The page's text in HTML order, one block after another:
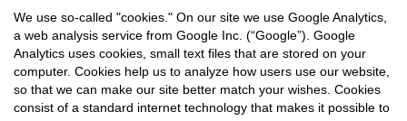
We use so-called "cookies." On our site we use Google Analytics,
a web analysis service from Google Inc. (“Google”). Google
Analytics uses cookies, small text files that are stored on your
computer. Cookies help us to analyze how users use our website,
so that we can make our site better match your wishes. Cookies
consist of a standard internet technology that makes it possible to